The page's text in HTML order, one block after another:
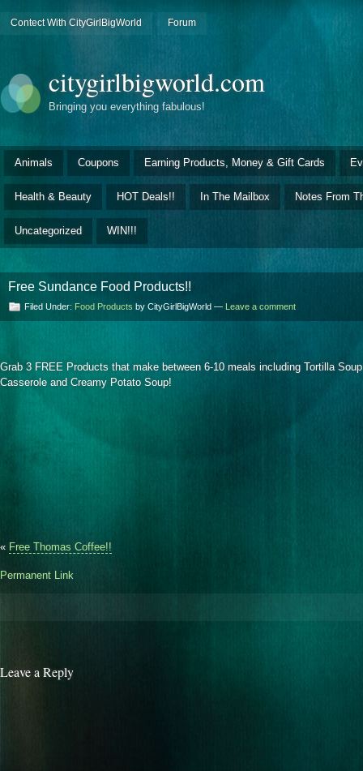
Contect With CityGirlBigWorld Forum
citygirlbigworld.com
Bringing you everything fabulous!
Animals Coupons Earning Products, Money & Gift Cards
Health & Beauty HOT Deals!! In The Mailbox Notes From
Uncategorized WIN!!!
Free Sundance Food Products!!
Filed Under: Food Products by CityGirlBigWorld — Leave a comment
Grab 3 FREE Products that make between 6-10 meals including Tortilla
Casserole and Creamy Potato Soup!
« Free Thomas Coffee!!
Permanent Link
Leave a Reply